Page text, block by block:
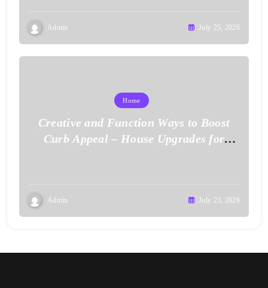
Admin July 25, 2026
Home
Creative and Function Ways to Boost
Curb Appeal – House Upgrades for
Admin July 23, 2026